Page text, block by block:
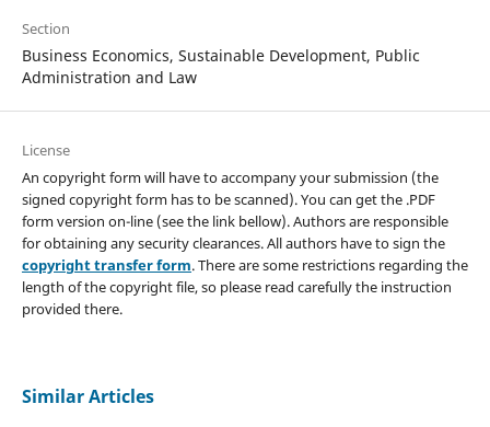
Section
Business Economics, Sustainable Development, Public
Administration and Law
License
An copyright form will have to accompany your submission (the
signed copyright form has to be scanned). You can get the .PDF
form version on-line (see the link bellow). Authors are responsible
for obtaining any security clearances. All authors have to sign the
copyright transfer form. There are some restrictions regarding the
length of the copyright file, so please read carefully the instruction
provided there.
Similar Articles